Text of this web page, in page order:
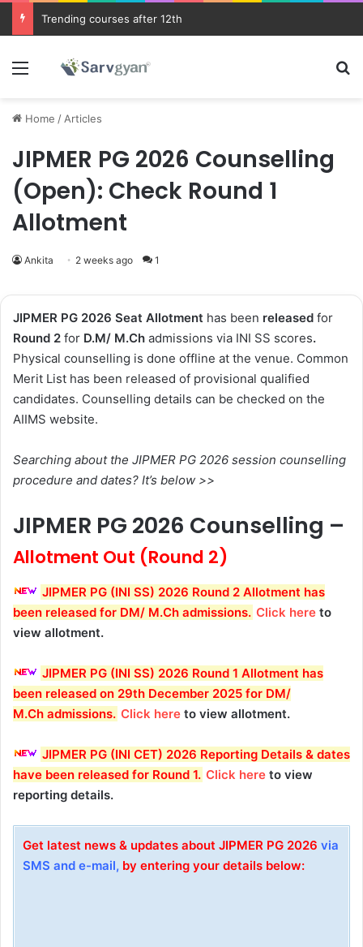
Trending courses after 12th
Menu
Home / Articles
JIPMER PG 2026 Counselling
(Open): Check Round 1
Allotment
Ankita 2 weeks ago 1
JIPMER PG 2026 Seat Allotment has been released for
Round 2 for D.M/ M.Ch admissions via INI SS scores.
Physical counselling is done offline at the venue. Common
Merit List has been released of provisional qualified
candidates. Counselling details can be checked on the
AIIMS website.
Searching about the JIPMER PG 2026 session counselling
procedure and dates? It’s below >>
JIPMER PG 2026 Counselling –
Allotment Out (Round 2)
JIPMER PG (INI SS) 2026 Round 2 Allotment has
been released for DM/ M.Ch admissions. Click here to
view allotment.
JIPMER PG (INI SS) 2026 Round 1 Allotment has
been released on 29th December 2025 for DM/
M.Ch admissions. Click here to view allotment.
JIPMER PG (INI CET) 2026 Reporting Details & dates
have been released for Round 1. Click here to view
reporting details.
Get latest news & updates about JIPMER PG 2026 via
SMS and e-mail, by entering your details below: